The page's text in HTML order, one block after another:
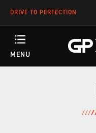
DRIVE TO PERFECTION
MENU